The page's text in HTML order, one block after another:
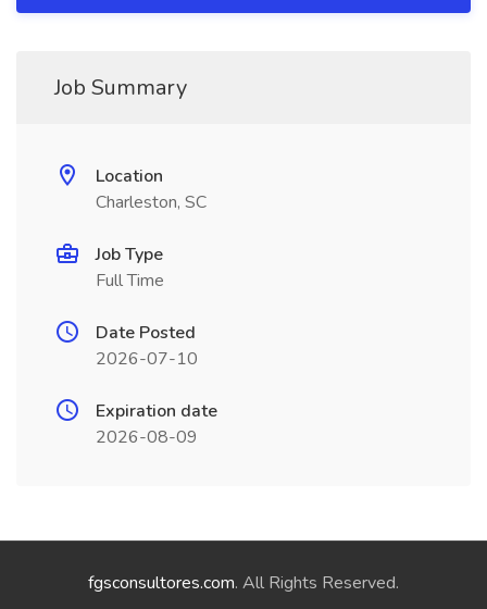
Job Summary
Location
Charleston, SC
Job Type
Full Time
Date Posted
2026-07-10
Expiration date
2026-08-09
fgsconsultores.com. All Rights Reserved.